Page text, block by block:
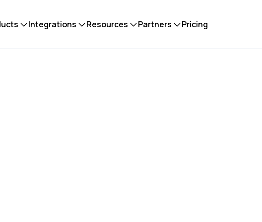
Integrations Resources Partners Pricing